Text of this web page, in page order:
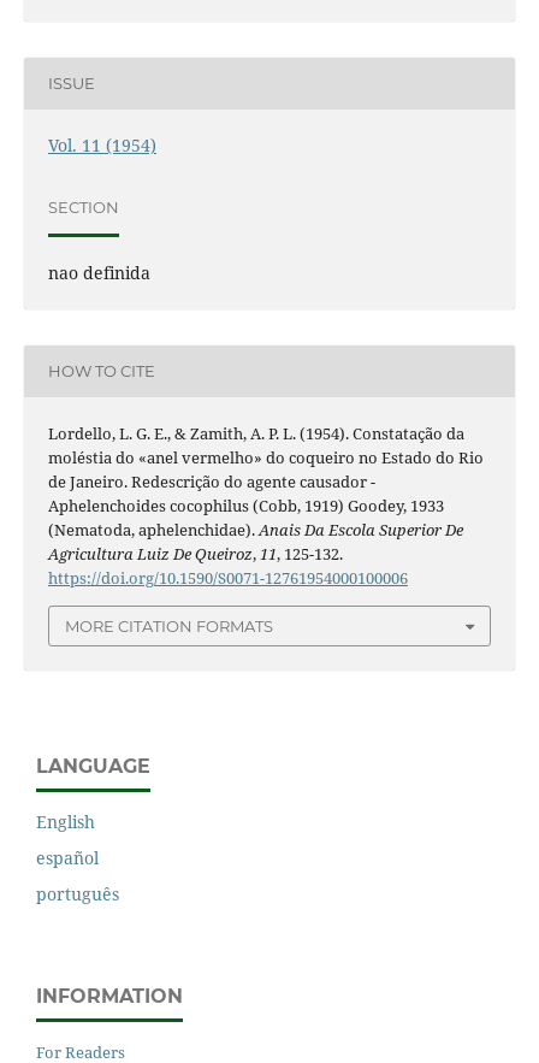
ISSUE
Vol. 11 (1954)
SECTION
nao definida
HOW TO CITE
Lordello, L. G. E., & Zamith, A. P. L. (1954). Constatação da
moléstia do «anel vermelho» do coqueiro no Estado do Rio
de Janeiro. Redescrição do agente causador -
Aphelenchoides cocophilus (Cobb, 1919) Goodey, 1933
(Nematoda, aphelenchidae).Anais Da Escola Superior De
Agricultura Luiz De Queiroz,11, 125-132.
https://doi.org/10.1590/S0071-12761954000100006
MORE CITATION FORMATS
LANGUAGE
English
español
português
INFORMATION
For Readers